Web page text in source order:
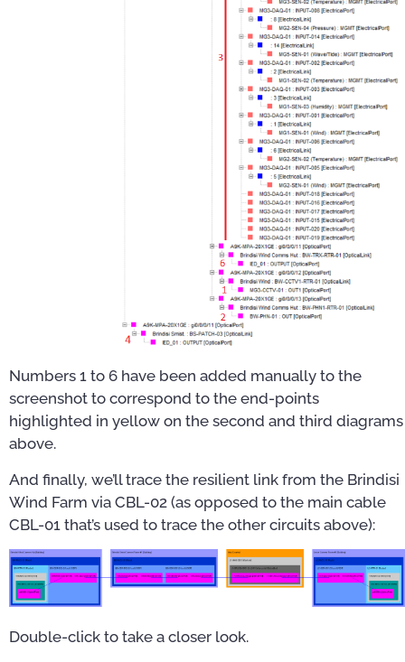
Numbers 1 to 6 have been added manually to the
screenshot to correspond to the end-points
highlighted in yellow on the second and third diagrams
above.
And finally, we’ll trace the resilient link from the Brindisi
Wind Farm via CBL-02 (as opposed to the main cable
CBL-01 that’s used to trace the other circuits above):
Double-click to take a closer look.